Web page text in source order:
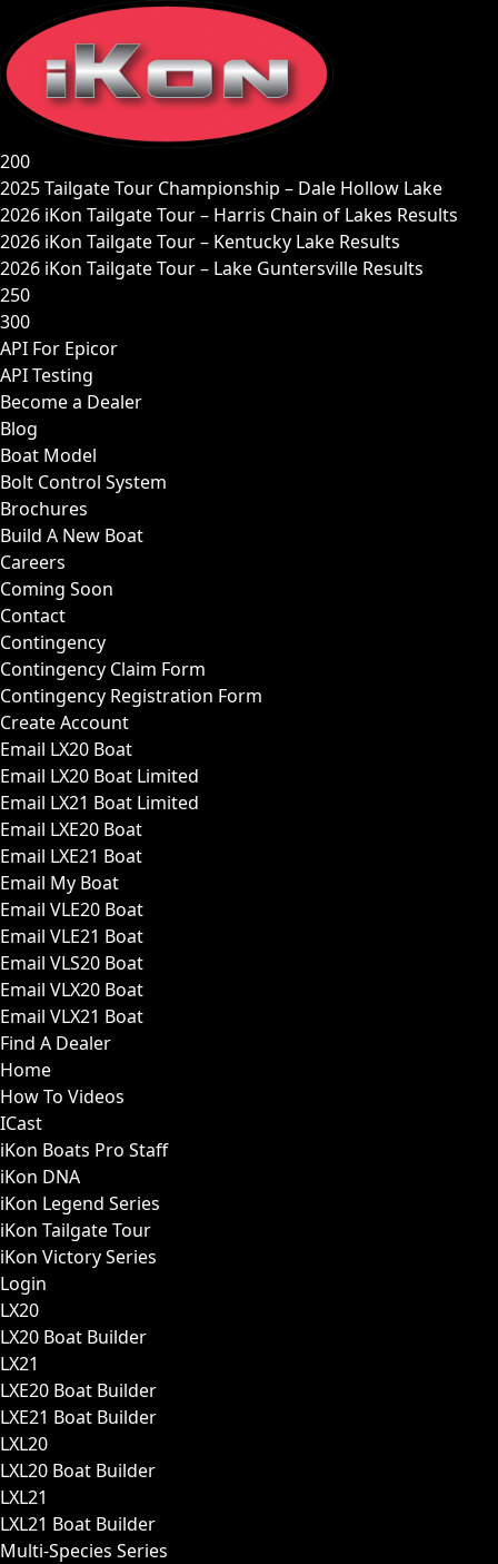
content
200
2025 Tailgate Tour Championship – Dale Hollow Lake
2026 iKon Tailgate Tour – Harris Chain of Lakes Results
2026 iKon Tailgate Tour – Kentucky Lake Results
2026 iKon Tailgate Tour – Lake Guntersville Results
250
300
API For Epicor
API Testing
Become a Dealer
Blog
Boat Model
Bolt Control System
Brochures
Build A New Boat
Careers
Coming Soon
Contact
Contingency
Contingency Claim Form
Contingency Registration Form
Create Account
Email LX20 Boat
Email LX20 Boat Limited
Email LX21 Boat Limited
Email LXE20 Boat
Email LXE21 Boat
Email My Boat
Email VLE20 Boat
Email VLE21 Boat
Email VLS20 Boat
Email VLX20 Boat
Email VLX21 Boat
Find A Dealer
Home
How To Videos
ICast
iKon Boats Pro Staff
iKon DNA
iKon Legend Series
iKon Tailgate Tour
iKon Victory Series
Login
LX20
LX20 Boat Builder
LX21
LXE20 Boat Builder
LXE21 Boat Builder
LXL20
LXL20 Boat Builder
LXL21
LXL21 Boat Builder
Multi-Species Series